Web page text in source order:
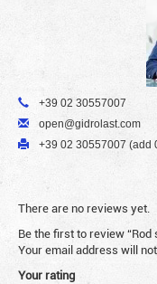
+39 02 30557007
open@gidrolast.com
+39 02 30557007 (add
There are no reviews yet.
Be the first to review “Rod
Your email address will
Your rating